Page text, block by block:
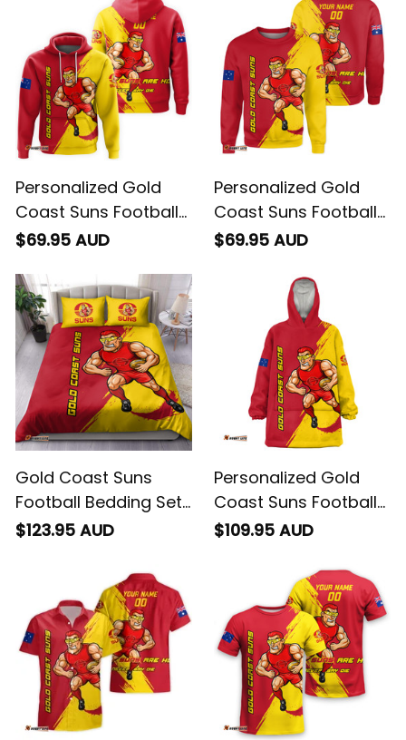
Personalized Gold
Coast Suns Football
Hoodie Sunny Ray
Red T04
$69.95 AUD
Personalized Gold
Coast Suns Football
Sweatshirt Sunny Ray
$69.95 AUD
Gold Coast Suns
Football Bedding Set
Sunny Ray Grunge
$123.95 AUD
Personalized Gold
Coast Suns Football
Blanket Hoodie Sunny
Deep Red T04
$109.95 AUD